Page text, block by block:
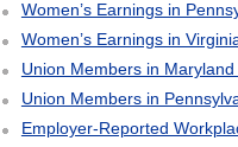
Women’s Earnings in
Women’s Earnings in
Union Members in
Union Members in
Employer-Reported